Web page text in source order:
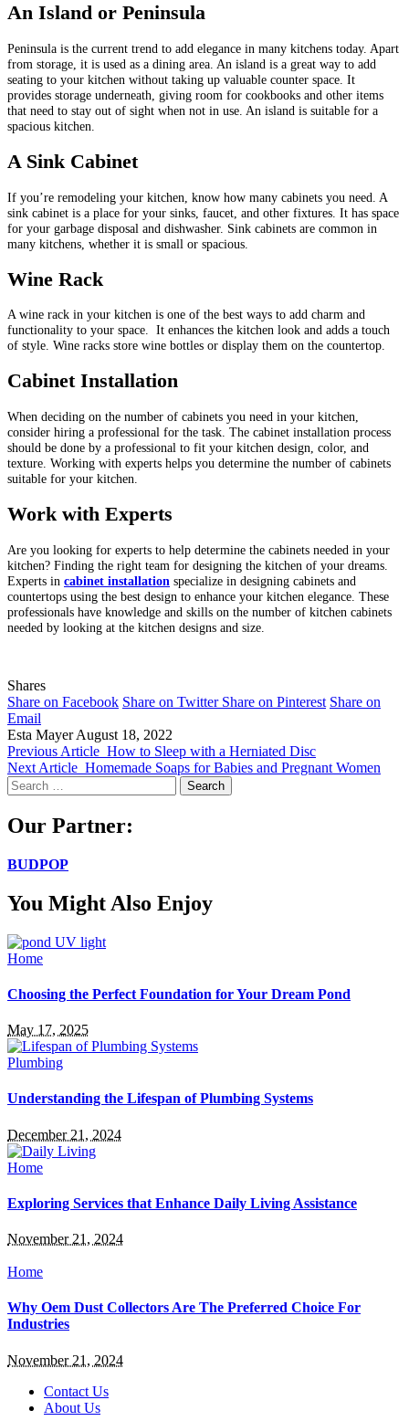
An Island or Peninsula
Peninsula is the current trend to add elegance in many kitchens today. Apart
from storage, it is used as a dining area. An island is a great way to add
seating to your kitchen without taking up valuable counter space. It
provides storage underneath, giving room for cookbooks and other items
that need to stay out of sight when not in use. An island is suitable for a
spacious kitchen.
A Sink Cabinet
If you’re remodeling your kitchen, know how many cabinets you need. A
sink cabinet is a place for your sinks, faucet, and other fixtures. It has space
for your garbage disposal and dishwasher. Sink cabinets are common in
many kitchens, whether it is small or spacious.
Wine Rack
A wine rack in your kitchen is one of the best ways to add charm and
functionality to your space. It enhances the kitchen look and adds a touch
of style. Wine racks store wine bottles or display them on the countertop.
Cabinet Installation
When deciding on the number of cabinets you need in your kitchen,
consider hiring a professional for the task. The cabinet installation process
should be done by a professional to fit your kitchen design, color, and
texture. Working with experts helps you determine the number of cabinets
suitable for your kitchen.
Work with Experts
Are you looking for experts to help determine the cabinets needed in your
kitchen? Finding the right team for designing the kitchen of your dreams.
Experts in cabinet installation specialize in designing cabinets and
countertops using the best design to enhance your kitchen elegance. These
professionals have knowledge and skills on the number of kitchen cabinets
needed by looking at the kitchen designs and size.
Shares
Share on Facebook Share on Twitter Share on Pinterest Share on
Email
Esta Mayer August 18, 2022
Previous Article How to Sleep with a Herniated Disc
Next Article Homemade Soaps for Babies and Pregnant Women
Search
for:
Our Partner:
BUDPOP
You Might Also Enjoy
Home
Choosing the Perfect Foundation for Your Dream Pond
May 17, 2025
Plumbing
Understanding the Lifespan of Plumbing Systems
December 21, 2024
Home
Exploring Services that Enhance Daily Living Assistance
November 21, 2024
Home
Why Oem Dust Collectors Are The Preferred Choice For
Industries
November 21, 2024
Contact Us
About Us